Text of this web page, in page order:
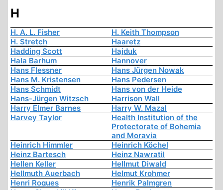
H
H. A. L. Fisher
H. Keith Thompson
H. Stretch
Haaretz
Hadding Scott
Hajduk
Hala Barhum
Hannover
Hans Flessner
Hans Jürgen Nowak
Hans M. Kristensen
Hans Pedersen
Hans Schmidt
Hans von der Heide
Hans-Jürgen Witzsch
Harrison Wall
Harry Elmer Barnes
Harry W. Mazal
Harvey Taylor
Health Institution of the
Protectorate of Bohemia
and Moravia
Heinrich Himmler
Heinrich Köchel
Heinz Bartesch
Heinz Nawratil
Hellen Keller
Hellmut Diwald
Hellmuth Auerbach
Helmut Krohmer
Henri Roques
Henrik Palmgren